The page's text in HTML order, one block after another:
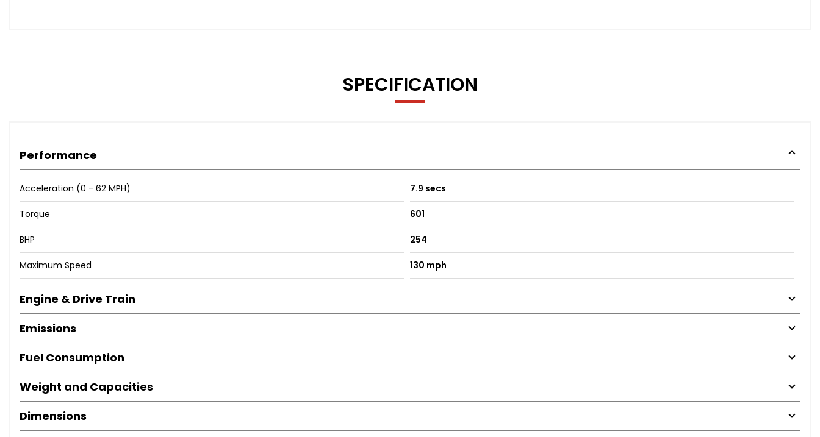
SPECIFICATION
Performance
Acceleration (0 - 62 MPH) 7.9 secs
Torque 601
BHP 254
Maximum Speed 130 mph
Engine & Drive Train
Emissions
Fuel Consumption
Weight and Capacities
Dimensions